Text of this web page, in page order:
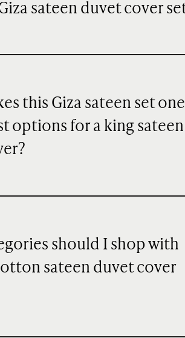
sateen duvet cover
this Giza sateen set one
options for a king sateen
should I shop with
sateen duvet cover